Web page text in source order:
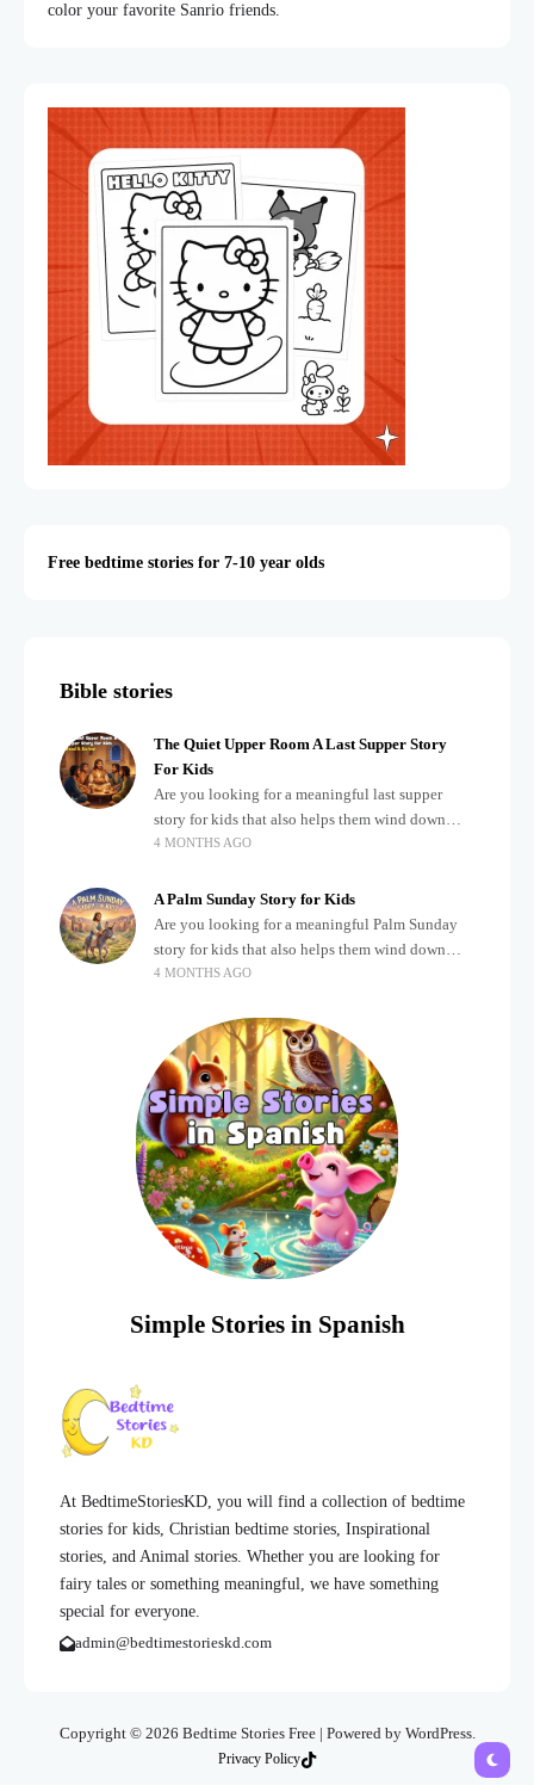
color your favorite Sanrio friends.
Free bedtime stories for 7-10 year olds
At BedtimeStoriesKD, you will find a collection of bedtime
stories for kids, Christian bedtime stories, Inspirational
stories, and Animal stories. Whether you are looking for
fairy tales or something meaningful, we have something
special for everyone.
admin@bedtimestorieskd.com
Bible stories
The Quiet Upper Room A Last Supper Story
For Kids
Are you looking for a meaningful last supper
story for kids that also helps them wind down
after a busy, exciting day? Teaching children
4 MONTHS AGO
A Palm Sunday Story for Kids
Are you looking for a meaningful Palm Sunday
story for kids that also helps them wind down
after a busy, exciting day? Holidays often bring a
4 MONTHS AGO
Simple Stories in Spanish
Copyright © 2026 Bedtime Stories Free | Powered by WordPress.
Privacy Policy